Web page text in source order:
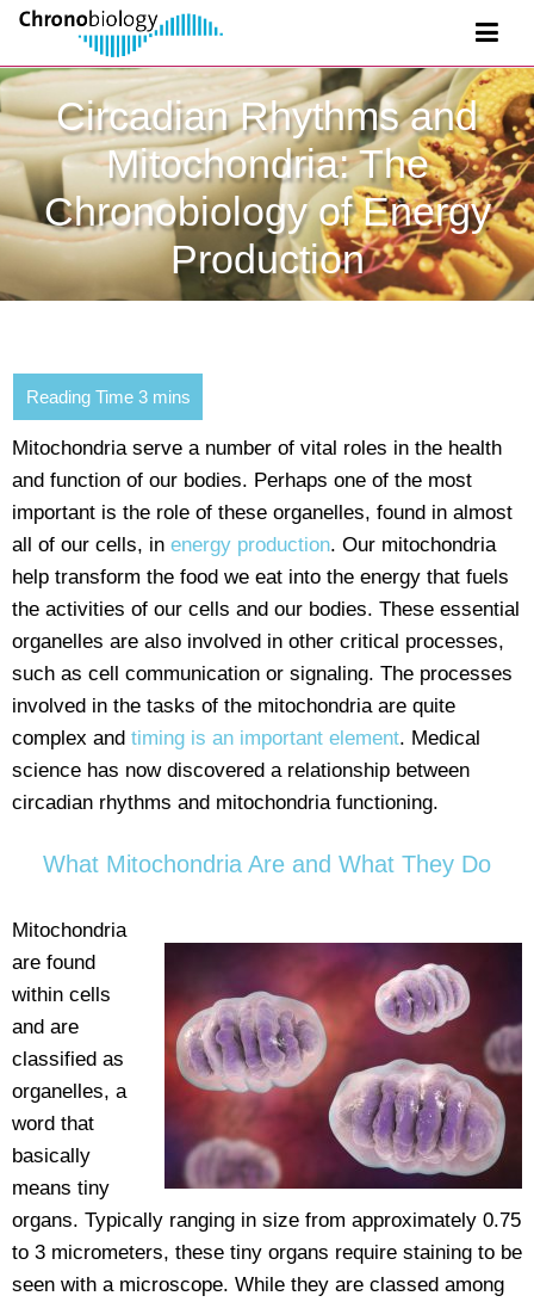
Circadian Rhythms and
Mitochondria: The
Chronobiology of Energy
Production
Mitochondria serve a number of vital roles in the health
and function of our bodies. Perhaps one of the most
important is the role of these organelles, found in almost
all of our cells, in energy production. Our mitochondria
help transform the food we eat into the energy that fuels
the activities of our cells and our bodies. These essential
organelles are also involved in other critical processes,
such as cell communication or signaling. The processes
involved in the tasks of the mitochondria are quite
complex and timing is an important element. Medical
science has now discovered a relationship between
circadian rhythms and mitochondria functioning.
What Mitochondria Are and What They Do
Mitochondria
are found
within cells
and are
classified as
organelles, a
word that
basically
means tiny
organs. Typically ranging in size from approximately 0.75
to 3 micrometers, these tiny organs require staining to be
seen with a microscope. While they are classed among